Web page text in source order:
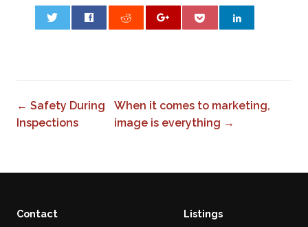
← Safety During
Inspections
When it comes to marketing,
image is everything →
Contact Listings